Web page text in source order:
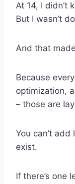
At 14, I didn’t
But I wasn’t
And that
Because
optimization,
– those are
You can’t
exist.
If there’s one